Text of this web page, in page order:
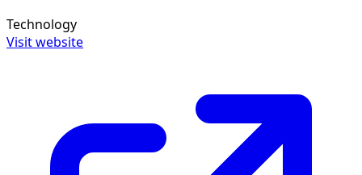
Technology
Visit website